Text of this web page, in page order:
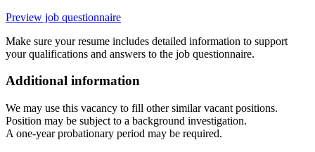
Preview job questionnaire
Make sure your resume includes detailed information to support
your qualifications and answers to the job questionnaire.
Additional information
We may use this vacancy to fill other similar vacant positions.
Position may be subject to a background investigation.
A one-year probationary period may be required.